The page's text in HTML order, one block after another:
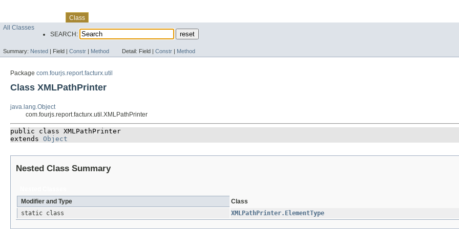
Class
All Classes
SEARCH:
Summary: Nested Field | Constr Method Detail: Field | Constr Method
Package com.fourjs.report.facturx.util
Class XMLPathPrinter
java.lang.Object
com.fourjs.report.facturx.util.XMLPathPrinter
public class XMLPathPrinter
extends Object
Nested Class Summary
Modifier and Type
Class
static class
XMLPathPrinter.ElementType